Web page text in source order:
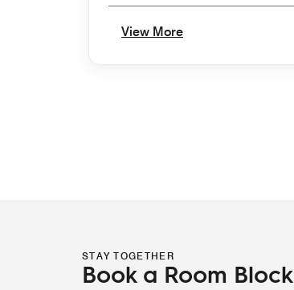
View More
STAY TOGETHER
Book a Room Block